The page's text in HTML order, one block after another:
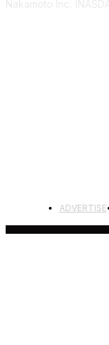
ADVERTISE